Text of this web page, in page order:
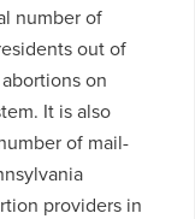
number of
out of
on
It is also
of mail-
providers in